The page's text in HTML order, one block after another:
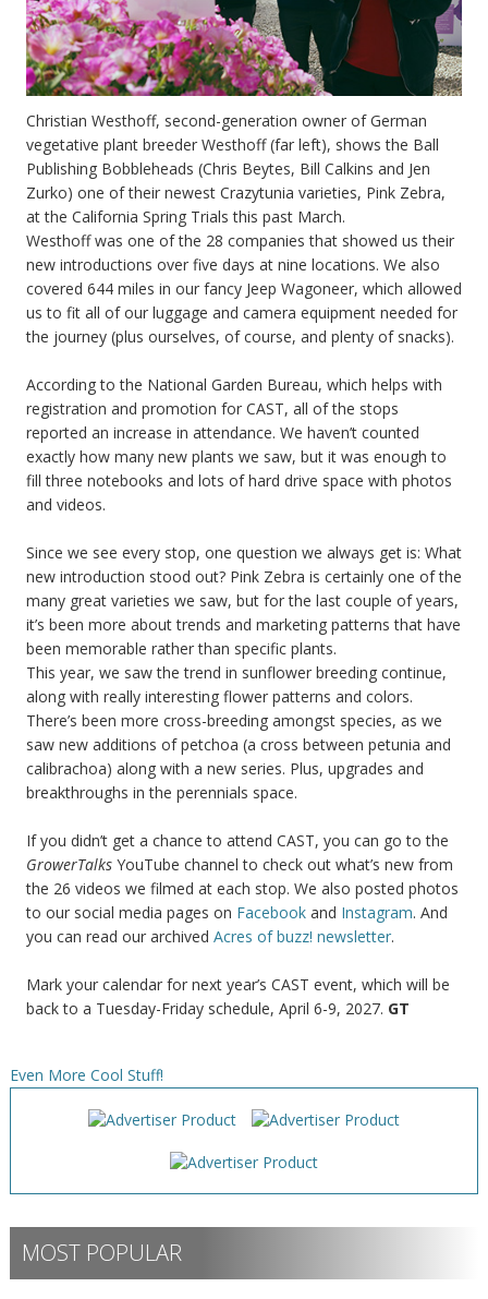
Christian Westhoff, second-generation owner of German
vegetative plant breeder Westhoff (far left), shows the Ball
Publishing Bobbleheads (Chris Beytes, Bill Calkins and Jen
Zurko) one of their newest Crazytunia varieties, Pink Zebra,
at the California Spring Trials this past March.
Westhoff was one of the 28 companies that showed us their
new introductions over five days at nine locations. We also
covered 644 miles in our fancy Jeep Wagoneer, which allowed
us to fit all of our luggage and camera equipment needed for
the journey (plus ourselves, of course, and plenty of snacks).
According to the National Garden Bureau, which helps with
registration and promotion for CAST, all of the stops
reported an increase in attendance. We haven’t counted
exactly how many new plants we saw, but it was enough to
fill three notebooks and lots of hard drive space with photos
and videos.
Since we see every stop, one question we always get is: What
new introduction stood out? Pink Zebra is certainly one of the
many great varieties we saw, but for the last couple of years,
it’s been more about trends and marketing patterns that have
been memorable rather than specific plants.
This year, we saw the trend in sunflower breeding continue,
along with really interesting flower patterns and colors.
There’s been more cross-breeding amongst species, as we
saw new additions of petchoa (a cross between petunia and
calibrachoa) along with a new series. Plus, upgrades and
breakthroughs in the perennials space.
If you didn’t get a chance to attend CAST, you can go to the
GrowerTalks YouTube channel to check out what’s new from
the 26 videos we filmed at each stop. We also posted photos
to our social media pages on Facebook and Instagram. And
you can read our archived Acres of buzz! newsletter.
Mark your calendar for next year’s CAST event, which will be
back to a Tuesday-Friday schedule, April 6-9, 2027. GT
Even More Cool Stuff!
MOST POPULAR